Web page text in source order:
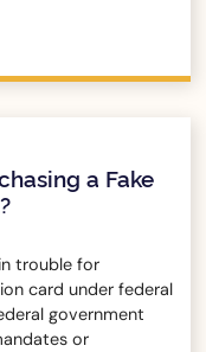
a Fake
trouble for
card under federal
government
or